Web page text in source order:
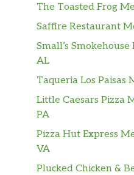
The Toasted Frog
Saffire Restaurant
Small’s
AL
Taqueria Los Paisas
Little Caesars Pizza
PA
Pizza Hut Express
VA
Plucked Chicken &